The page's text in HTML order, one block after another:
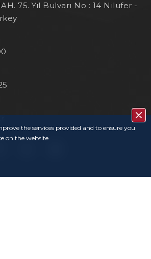
75. Yıl Bulvarı No : 14 Nilufer -
the services provided and to ensure you
on the website.